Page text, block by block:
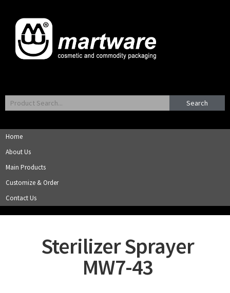
Search
Home
About Us
Main Products
Customize & Order
Contact Us
Sterilizer Sprayer
MW7-43